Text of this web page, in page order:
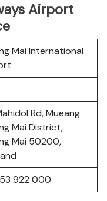
Airport
Mai International
Rd, Mueang
Mai District,
Mai 50200,
922 000